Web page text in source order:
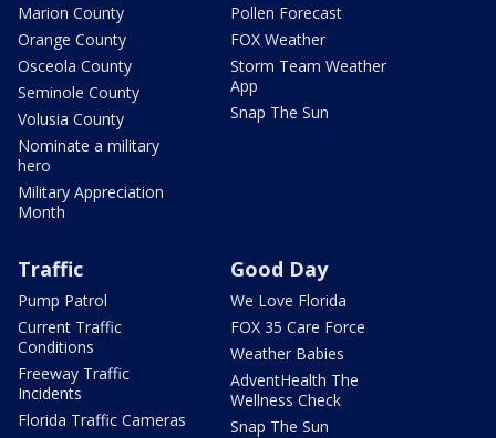
Marion County
Orange County
Osceola County
Seminole County
Volusia County
Nominate a military
hero
Military Appreciation
Month
Pollen Forecast
FOX Weather
Storm Team Weather
App
Snap The Sun
Traffic
Pump Patrol
Current Traffic
Conditions
Freeway Traffic
Incidents
Florida Traffic Cameras
Good Day
We Love Florida
FOX 35 Care Force
Weather Babies
AdventHealth The
Wellness Check
Snap The Sun